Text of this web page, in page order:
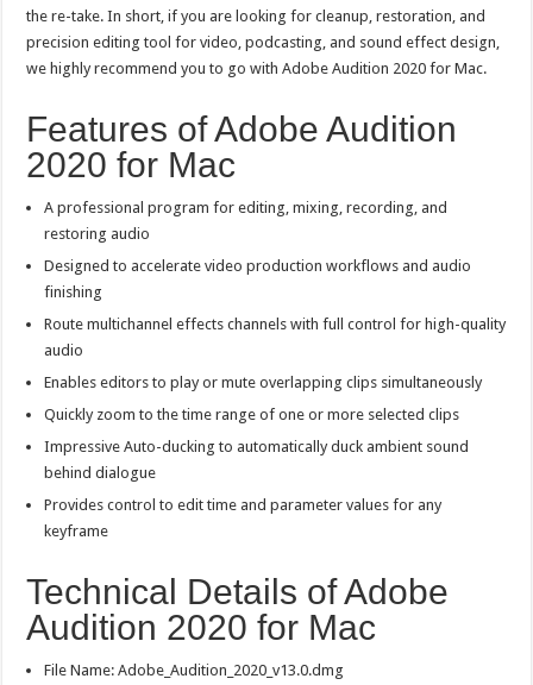
the re-take. In short, if you are looking for cleanup, restoration, and
precision editing tool for video, podcasting, and sound effect design,
we highly recommend you to go with Adobe Audition 2020 for Mac.
Features of Adobe Audition
2020 for Mac
A professional program for editing, mixing, recording, and
restoring audio
Designed to accelerate video production workflows and audio
finishing
Route multichannel effects channels with full control for high-quality
audio
Enables editors to play or mute overlapping clips simultaneously
Quickly zoom to the time range of one or more selected clips
Impressive Auto-ducking to automatically duck ambient sound
behind dialogue
Provides control to edit time and parameter values for any
keyframe
Technical Details of Adobe
Audition 2020 for Mac
File Name: Adobe_Audition_2020_v13.0.dmg